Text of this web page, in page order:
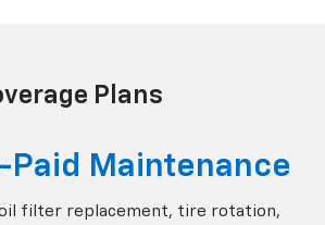
Plans
Paid Maintenance
filter replacement, tire rotation,